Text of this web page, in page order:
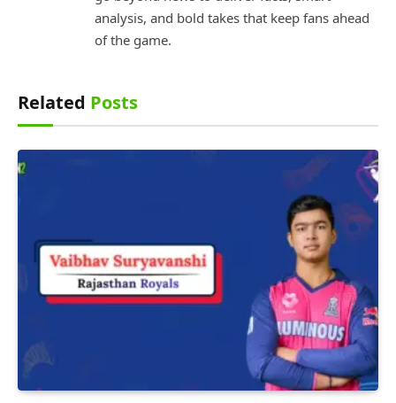
analysis, and bold takes that keep fans ahead
of the game.
Related Posts